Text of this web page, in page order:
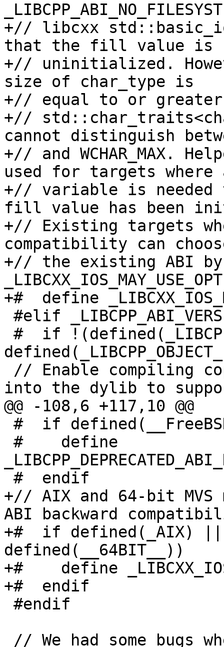
+// libcxx
that the fill value is
+// uninitialized.
size of char_type is
+// equal to or
+//
cannot distinguish
+// and WCHAR_MAX.
used for targets where
+// variable is needed
fill value has been
+// Existing targets
compatibility can
+// the existing ABI by
+#  define
into the dylib to
@@ -108,6 +117,10 @@
+// AIX and 64-bit
ABI backward
+#  if defined(_AIX) ||
defined(__64BIT__))
+#    define
+#  endif